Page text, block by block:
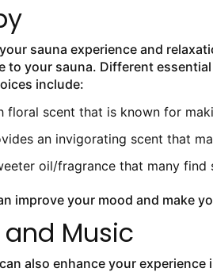
sauna experience and
to your sauna. Different
include:
floral scent that is known for
an invigorating scent that
oil/fragrance that many find
improve your mood and make
Music
also enhance your